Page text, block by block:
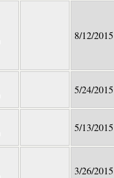
8/12/2015
5/24/2015
5/13/2015
3/26/2015